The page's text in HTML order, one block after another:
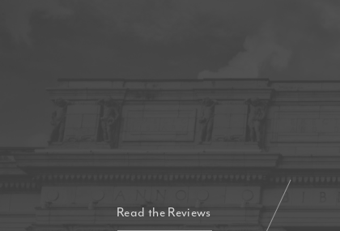
Read the Reviews